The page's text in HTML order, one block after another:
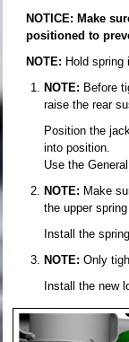
NOTICE: Make
positioned to
NOTE: Hold spring
NOTE: Before
raise the rear
Position the
into position.
Use the
NOTE: Make
the upper spring
Install the
NOTE: Only
Install the new